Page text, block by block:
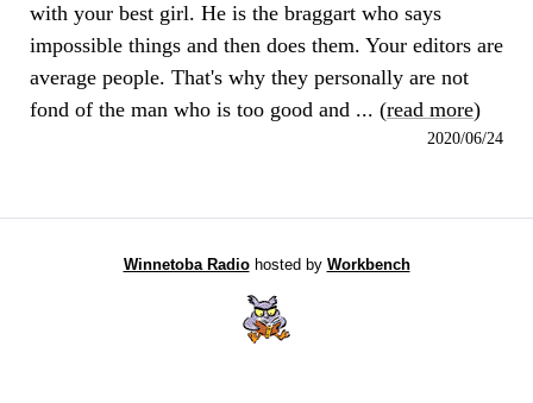
with your best girl. He is the braggart who says
impossible things and then does them. Your editors are
average people. That's why they personally are not
fond of the man who is too good and ... (read more)
2020/06/24
Winnetoba Radiohosted by Workbench